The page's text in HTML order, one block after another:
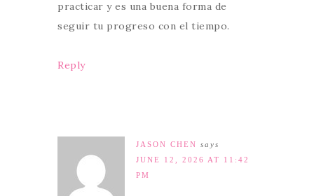
practicar y es una buena forma de
seguir tu progreso con el tiempo.
Reply
JASON CHEN says
JUNE 12, 2026 AT 11:42
PM